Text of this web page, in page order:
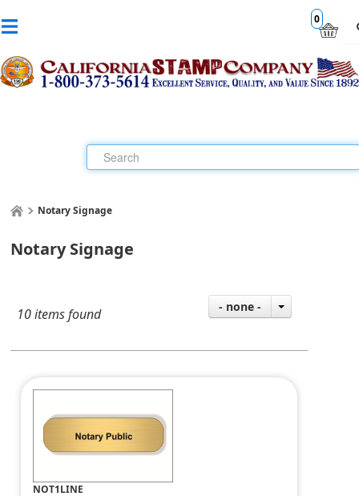
0
Notary Signage
Notary Signage
10 items found - none -
NOT1LINE